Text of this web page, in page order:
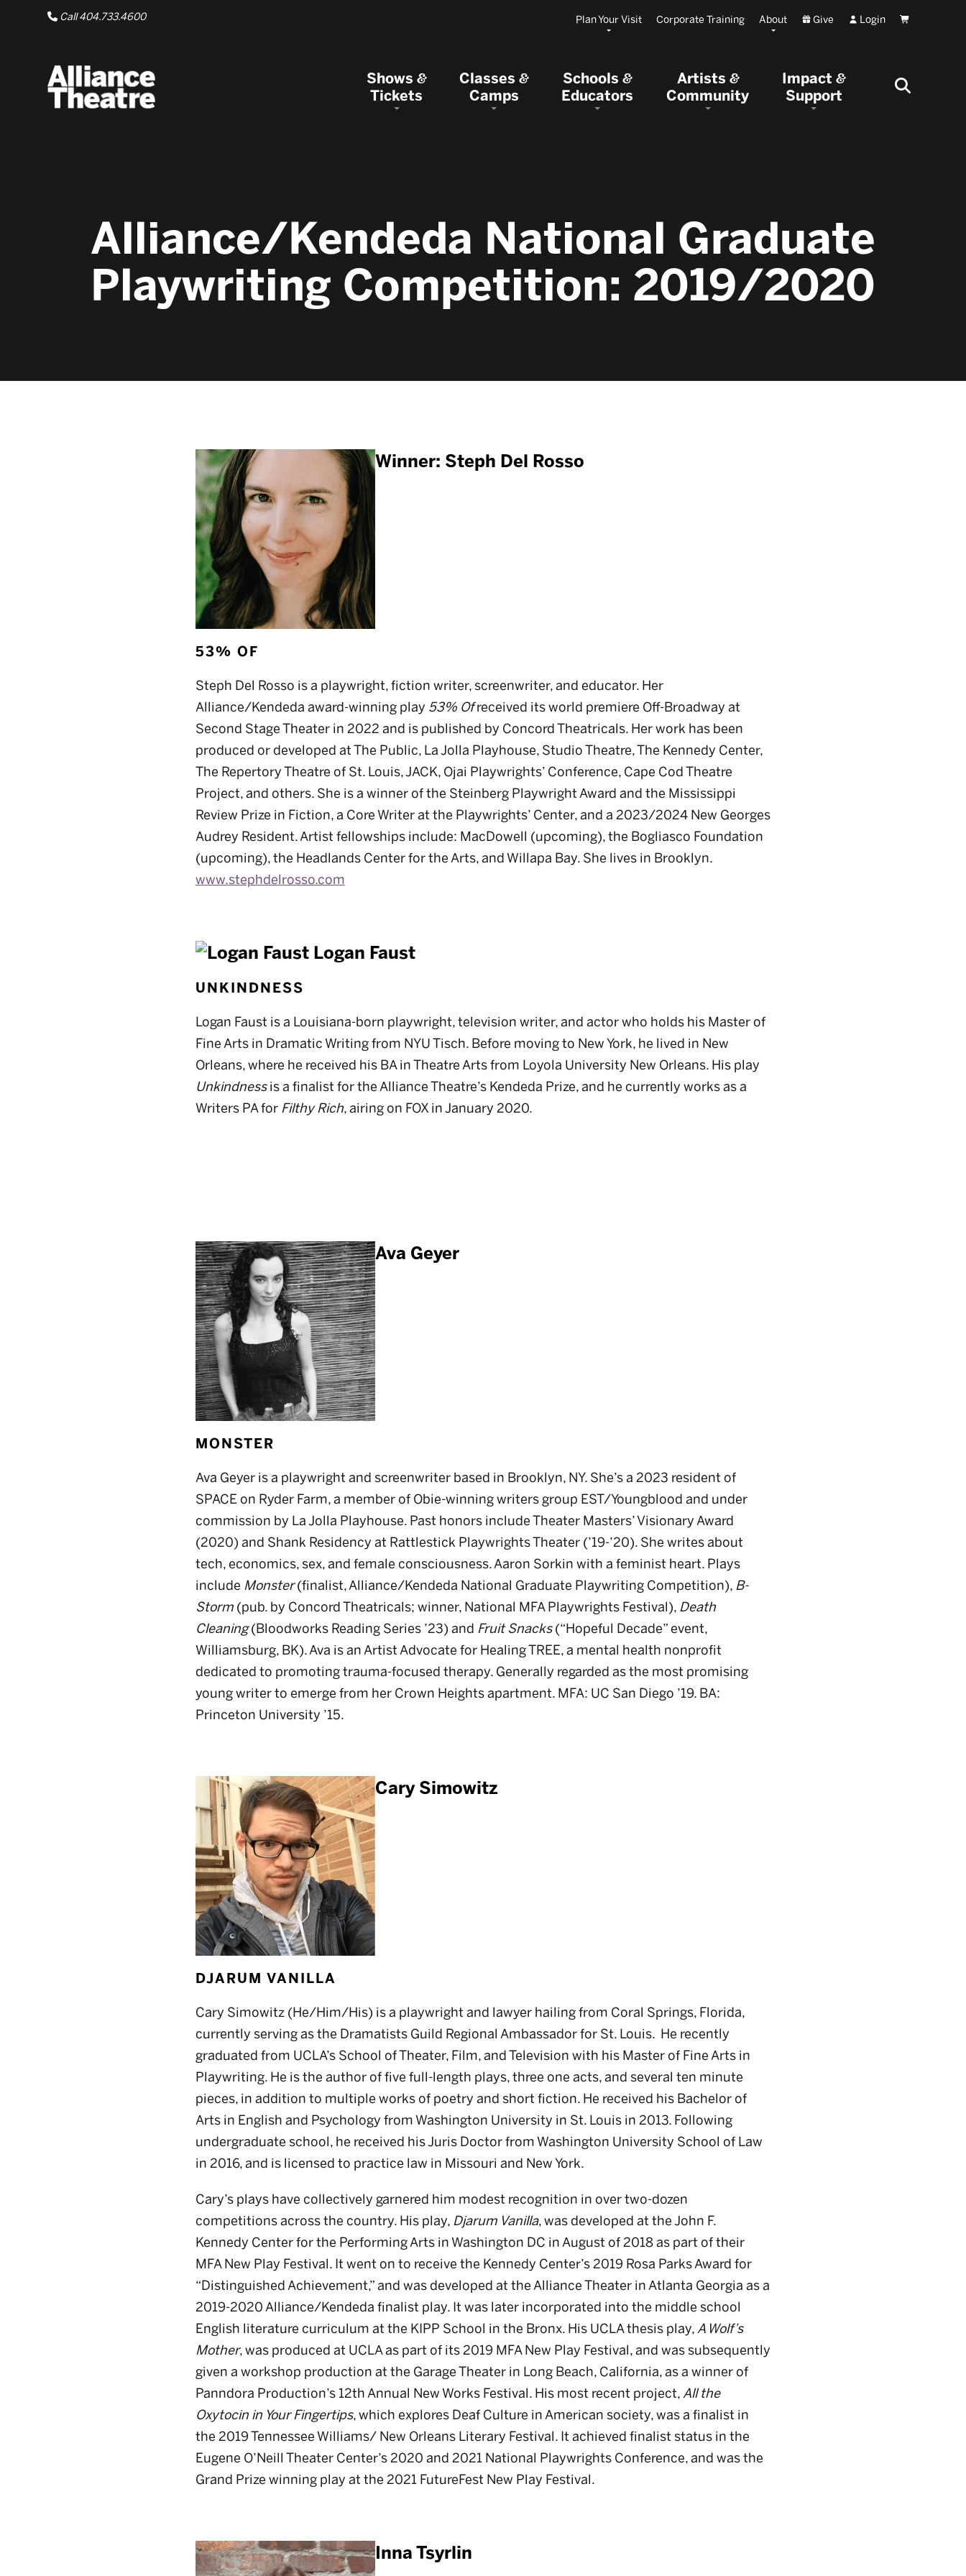
Skip to Main Content
Call 404.733.4600 Plan Your Visit Corporate Training About Give Login Cart
Shows&
Tickets
Classes&
Camps
Schools&
Educators
Artists &
Community
Impact&
Support
Alliance/Kendeda National Graduate
Playwriting Competition: 2019/2020
Winner: Steph Del Rosso
53% OF
Steph Del Rosso is a playwright, fiction writer, screenwriter, and educator. Her
Alliance/Kendeda award-winning play 53% Ofreceived its world premiere Off-Broadway at
Second Stage Theater in 2022 and is published by Concord Theatricals. Her work has been
produced or developed at The Public, La Jolla Playhouse, Studio Theatre, The Kennedy Center,
The Repertory Theatre of St. Louis, JACK, Ojai Playwrights’ Conference, Cape Cod Theatre
Project, and others. She is a winner of the Steinberg Playwright Award and the Mississippi
Review Prize in Fiction, a Core Writer at the Playwrights’ Center, and a 2023/2024 New Georges
Audrey Resident. Artist fellowships include: MacDowell (upcoming), the Bogliasco Foundation
(upcoming), the Headlands Center for the Arts, and Willapa Bay. She lives in Brooklyn.
www.stephdelrosso.com
Logan Faust
UNKINDNESS
Logan Faust is a Louisiana-born playwright, television writer, and actor who holds his Master of
Fine Arts in Dramatic Writing from NYU Tisch. Before moving to New York, he lived in New
Orleans, where he received his BA in Theatre Arts from Loyola University New Orleans. His play
Unkindnessis a finalist for the Alliance Theatre’s Kendeda Prize, and he currently works as a
Writers PA for Filthy Rich, airing on FOX in January 2020.
Ava Geyer
MONSTER
Ava Geyer is a playwright and screenwriter based in Brooklyn, NY. She’s a 2023 resident of
SPACE on Ryder Farm, a member of Obie-winning writers group EST/Youngblood and under
commission by La Jolla Playhouse. Past honors include Theater Masters’ Visionary Award
(2020) and Shank Residency at Rattlestick Playwrights Theater (’19-’20). She writes about
tech, economics, sex, and female consciousness. Aaron Sorkin with a feminist heart. Plays
include Monster(finalist, Alliance/Kendeda National Graduate Playwriting Competition), B-
Storm(pub. by Concord Theatricals; winner, National MFA Playwrights Festival), Death
Cleaning(Bloodworks Reading Series ’23) and Fruit Snacks(“Hopeful Decade” event,
Williamsburg, BK). Ava is an Artist Advocate for Healing TREE, a mental health nonprofit
dedicated to promoting trauma-focused therapy. Generally regarded as the most promising
young writer to emerge from her Crown Heights apartment. MFA: UC San Diego ’19. BA:
Princeton University ’15.
Cary Simowitz
DJARUM VANILLA
Cary Simowitz (He/Him/His) is a playwright and lawyer hailing from Coral Springs, Florida,
currently serving as the Dramatists Guild Regional Ambassador for St. Louis. He recently
graduated from UCLA’s School of Theater, Film, and Television with his Master of Fine Arts in
Playwriting. He is the author of five full-length plays, three one acts, and several ten minute
pieces, in addition to multiple works of poetry and short fiction. He received his Bachelor of
Arts in English and Psychology from Washington University in St. Louis in 2013. Following
undergraduate school, he received his Juris Doctor from Washington University School of Law
in 2016, and is licensed to practice law in Missouri and New York.
Cary’s plays have collectively garnered him modest recognition in over two-dozen
competitions across the country. His play, Djarum Vanilla, was developed at the John F.
Kennedy Center for the Performing Arts in Washington DC in August of 2018 as part of their
MFA New Play Festival. It went on to receive the Kennedy Center’s 2019 Rosa Parks Award for
“Distinguished Achievement,” and was developed at the Alliance Theater in Atlanta Georgia as a
2019-2020 Alliance/Kendeda finalist play. It was later incorporated into the middle school
English literature curriculum at the KIPP School in the Bronx. His UCLA thesis play,A Wolf’s
Mother, was produced at UCLA as part of its 2019 MFA New Play Festival, and was subsequently
given a workshop production at the Garage Theater in Long Beach, California, as a winner of
Panndora Production’s 12th Annual New Works Festival. His most recent project,All the
Oxytocin in Your Fingertips, which explores Deaf Culture in American society, was a finalist in
the 2019 Tennessee Williams/ New Orleans Literary Festival. It achieved finalist status in the
Eugene O’Neill Theater Center’s 2020 and 2021 National Playwrights Conference, and was the
Grand Prize winning play at the 2021 FutureFest New Play Festival.
Inna Tsyrlin